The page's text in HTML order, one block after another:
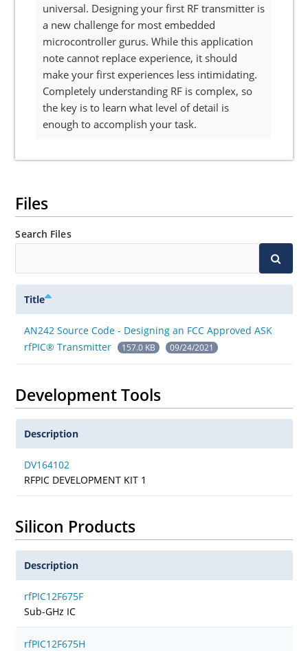
universal. Designing your first RF transmitter is
a new challenge for most embedded
microcontroller gurus. While this application
note cannot replace experience, it should
make your first experiences less intimidating.
Completely understanding RF is complex, so
the key is to learn what level of detail is
enough to accomplish your task.
Files
Search Files
Title
AN242 Source Code - Designing an FCC Approved ASK
rfPIC® Transmitter
157.0 KB 09/24/2021
Development Tools
Description
DV164102
RFPIC DEVELOPMENT KIT 1
Silicon Products
Description
rfPIC12F675F
Sub-GHz IC
rfPIC12F675H